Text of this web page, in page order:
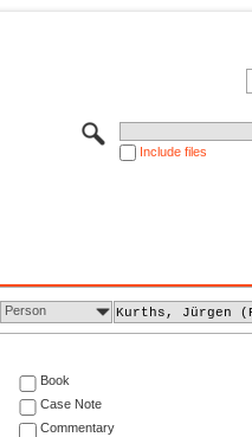
Include files
Person
Book
Case Note
Commentary